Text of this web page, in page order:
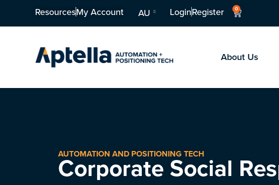
ResourcesMy Account AU LoginRegister 0
About Us
AUTOMATION AND POSITIONING TECH
Corporate Social